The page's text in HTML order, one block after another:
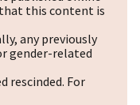
that this content is
any previously
gender-related
rescinded. For